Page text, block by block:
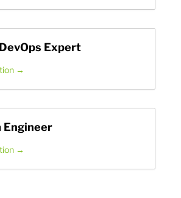
Expert
Engineer